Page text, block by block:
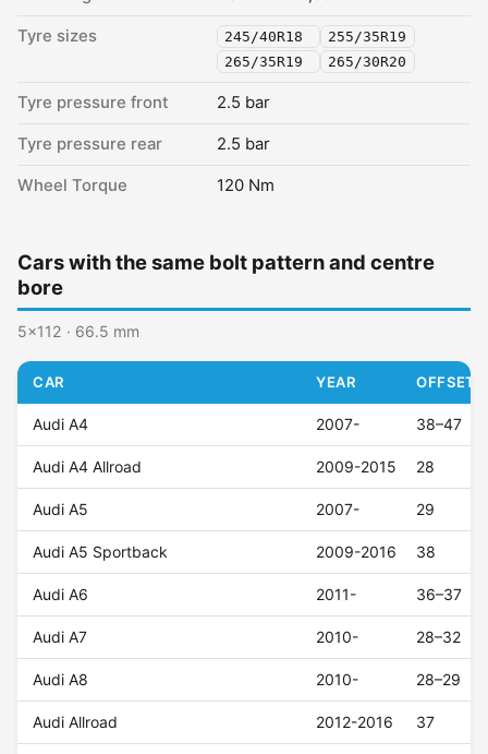
Tyre sizes 245/40R18
255/35R19
265/35R19
265/30R20
Tyre pressure front 2.5 bar
Tyre pressure rear 2.5 bar
Wheel Torque 120 Nm
Cars with the same bolt pattern and centre
bore
5x112 · 66.5 mm
CAR YEAR OFFSET
Audi A4 2007- 38–47
Audi A4 Allroad 2009-2015 28
Audi A5 2007- 29
Audi A5 Sportback 2009-2016 38
Audi A6 2011- 36–37
Audi A7 2010- 28–32
Audi A8 2010- 28–29
Audi Allroad 2012-2016 37